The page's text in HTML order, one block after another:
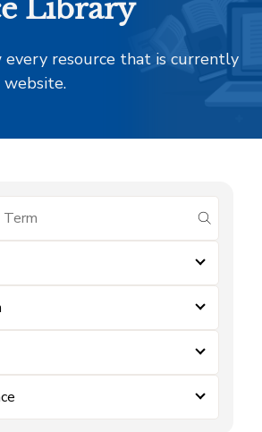
Library
every resource that is currently
website.
submit